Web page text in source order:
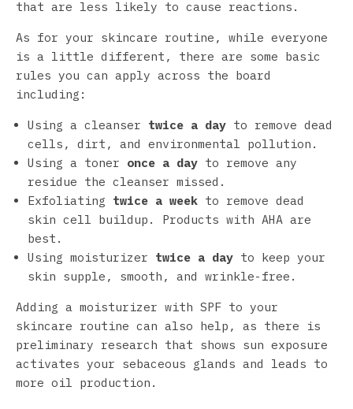
that are less likely to cause reactions.
As for your skincare routine, while everyone
is a little different, there are some basic
rules you can apply across the board
including:
Using a cleanser twice a day to remove dead
cells, dirt, and environmental pollution.
Using a toner once a day to remove any
residue the cleanser missed.
Exfoliating twice a week to remove dead
skin cell buildup. Products with AHA are
best.
Using moisturizer twice a day to keep your
skin supple, smooth, and wrinkle-free.
Adding a moisturizer with SPF to your
skincare routine can also help, as there is
preliminary research that shows sun exposure
activates your sebaceous glands and leads to
more oil production.